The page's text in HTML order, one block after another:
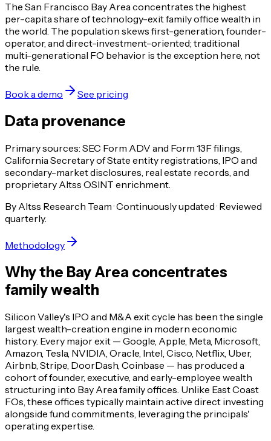
The San Francisco Bay Area concentrates the highest
per-capita share of technology-exit family office wealth in
the world. The population skews first-generation, founder-
operator, and direct-investment-oriented; traditional
multi-generational FO behavior is the exception here, not
the rule.
Book a demo See pricing
Data provenance
Primary sources: SEC Form ADV and Form 13F filings,
California Secretary of State entity registrations, IPO and
secondary-market disclosures, real estate records, and
proprietary Altss OSINT enrichment.
By Altss Research Team · Continuously updated · Reviewed
quarterly.
Methodology
Why the Bay Area concentrates
family wealth
Silicon Valley's IPO and M&A exit cycle has been the single
largest wealth-creation engine in modern economic
history. Every major exit — Google, Apple, Meta, Microsoft,
Amazon, Tesla, NVIDIA, Oracle, Intel, Cisco, Netflix, Uber,
Airbnb, Stripe, DoorDash, Coinbase — has produced a
cohort of founder, executive, and early-employee wealth
structuring into Bay Area family offices. Unlike East Coast
FOs, these offices typically maintain active direct investing
alongside fund commitments, leveraging the principals'
operating expertise.